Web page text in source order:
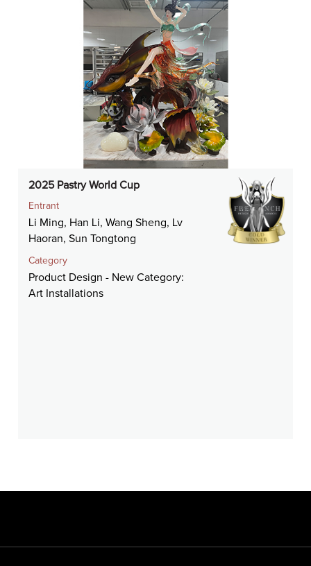
2025 Pastry World Cup
Entrant
Li Ming, Han Li, Wang Sheng, Lv
Haoran, Sun Tongtong
Category
Product Design - New Category:
Art Installations